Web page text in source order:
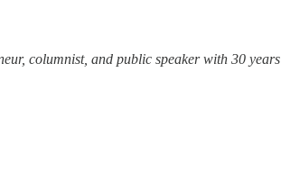
columnist, and public speaker with 30